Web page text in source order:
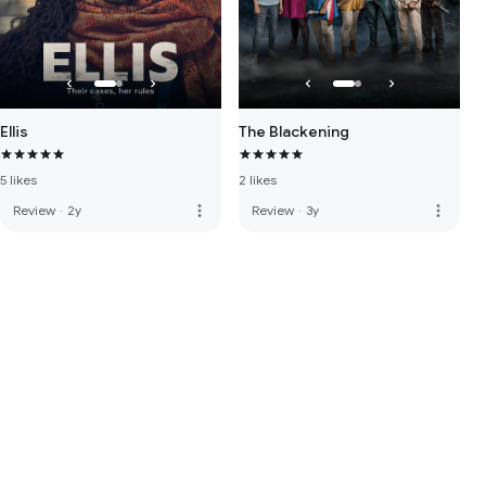
Ellis
5 likes
Review · 2y more_vert
The Blackening
2 likes
Review · 3y more_vert